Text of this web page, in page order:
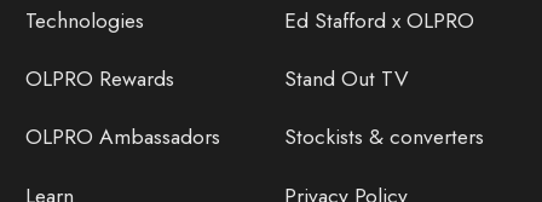
Technologies
OLPRO Rewards
OLPRO Ambassadors
Ed Stafford x OLPRO
Stand Out TV
Stockists & converters